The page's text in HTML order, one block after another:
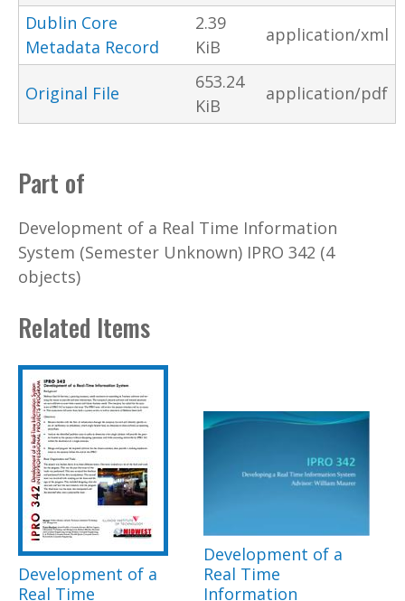
Dublin Core
Metadata Record
2.39
KiB
application/xml
Original File
653.24
KiB
application/pdf
Part of
Development of a Real Time Information
System (Semester Unknown) IPRO 342 (4
objects)
Related Items
Development of a
Real Time
Development of a
Real Time
Information